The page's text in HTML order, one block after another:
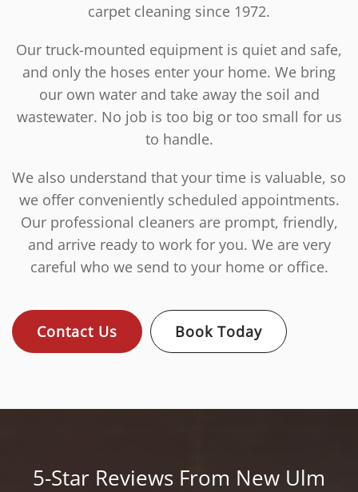
carpet cleaning since 1972.
Our truck-mounted equipment is quiet and safe,
and only the hoses enter your home. We bring
our own water and take away the soil and
wastewater. No job is too big or too small for us
to handle.
We also understand that your time is valuable, so
we offer conveniently scheduled appointments.
Our professional cleaners are prompt, friendly,
and arrive ready to work for you. We are very
careful who we send to your home or office.
Contact Us Book Today
5-Star Reviews From New Ulm